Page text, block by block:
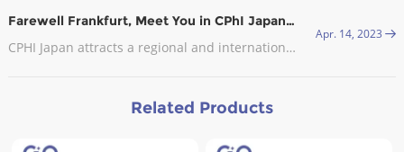
Farewell Frankfurt, Meet You in CPhI Japan, 2023
CPHI Japan attracts a regional and international audience with visitors from the leading pharmaceutical companies in attendance.
Apr. 14, 2023
Related Products